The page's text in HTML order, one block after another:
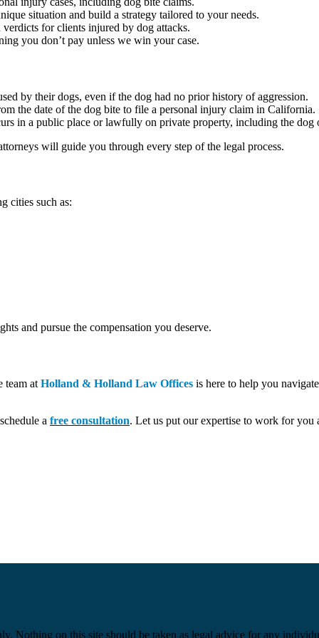
situation and build a strategy tailored to your needs.
for clients injured by dog attacks.
you don’t pay unless we win your case.
by their dogs, even if the dog had no prior history of aggression.
the date of the dog bite to file a personal injury claim in California.
in a public place or lawfully on private property, including the dog
will guide you through every step of the legal process.
cities such as:
and pursue the compensation you deserve.
team at Holland & Holland Law Offices is here to help you
a free consultation. Let us put our expertise to work for you
Nothing on this site should be taken as legal advice for any